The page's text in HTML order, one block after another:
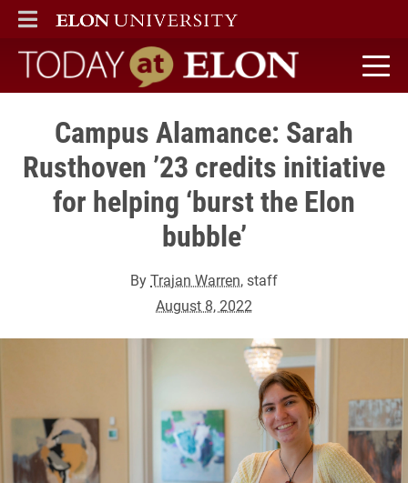
ELON
MAIN MENU
Today at Elon home
Campus Alamance: Sarah
Rusthoven ’23 credits initiative
for helping ‘burst the Elon
bubble’
ByTrajan Warren, staff
August 8, 2022